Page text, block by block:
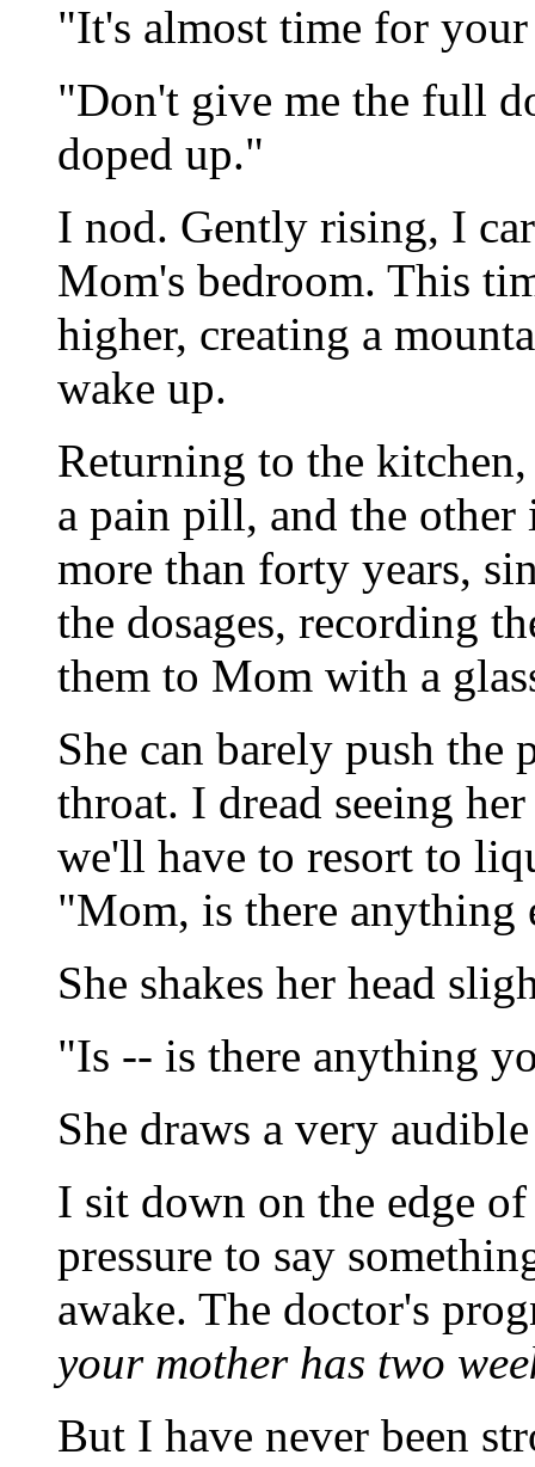
"It's almost time for
"Don't give me the full
doped up."
I nod. Gently rising, I
Mom's bedroom. This
higher, creating a
wake up.
Returning to the
a pain pill, and the other
more than forty years,
the dosages, recording
them to Mom with a
She can barely push
throat. I dread seeing
we'll have to resort to
"Mom, is there anything
She shakes her head
"Is -- is there anything
She draws a very
I sit down on the edge
pressure to say
awake. The doctor's
your mother has two
But I have never been